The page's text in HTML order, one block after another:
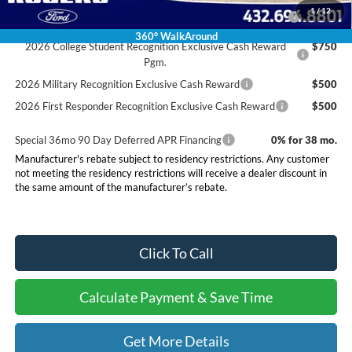
1 /12
360° WalkAround
2026 Hispanic Chamber of Commerce Exclusive Cash
$1,000
2026 College Student Recognition Exclusive Cash Reward
Pgm.
$750
2026 Military Recognition Exclusive Cash Reward
$500
2026 First Responder Recognition Exclusive Cash Reward
$500
Special 36mo 90 Day Deferred APR Financing
0% for 38 mo.
Manufacturer's rebate subject to residency restrictions. Any customer
not meeting the residency restrictions will receive a dealer discount in
the same amount of the manufacturer’s rebate.
Click To Call
Calculate Payment & Save Time
Get More Details